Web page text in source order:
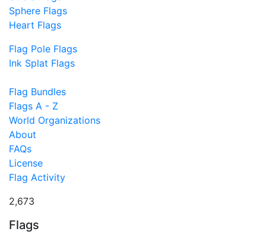
Sphere Flags
Heart Flags
Flag Pole Flags
Ink Splat Flags
Flag Bundles
Flags A - Z
World Organizations
About
FAQs
License
Flag Activity
2,673
Flags